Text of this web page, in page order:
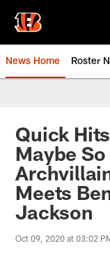
main
content
News Home Roster
Quick
Maybe
Meets
Jackson
Oct 09, 2020 at 03:02